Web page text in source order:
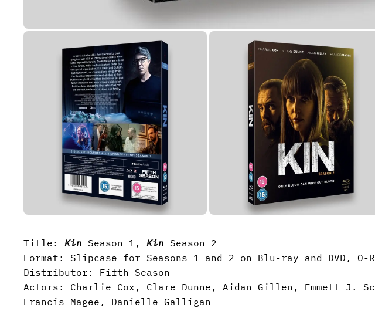
Title: Kin Season 1, Kin Season 2
Format: Slipcase for Seasons 1 and 2 on Blu-ray and DVD,
Distributor: Fifth Season
Actors: Charlie Cox, Clare Dunne, Aidan Gillen, Emmett J.
Francis Magee, Danielle Galligan